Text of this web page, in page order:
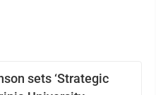
sets ‘Strategic